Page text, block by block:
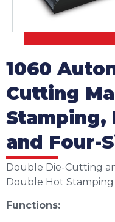
1060
Cutting
Stamping,
and Four-
Double Die-Cutting
Double Hot Stamping
Functions: